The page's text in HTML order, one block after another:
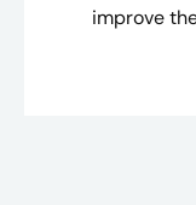
improve